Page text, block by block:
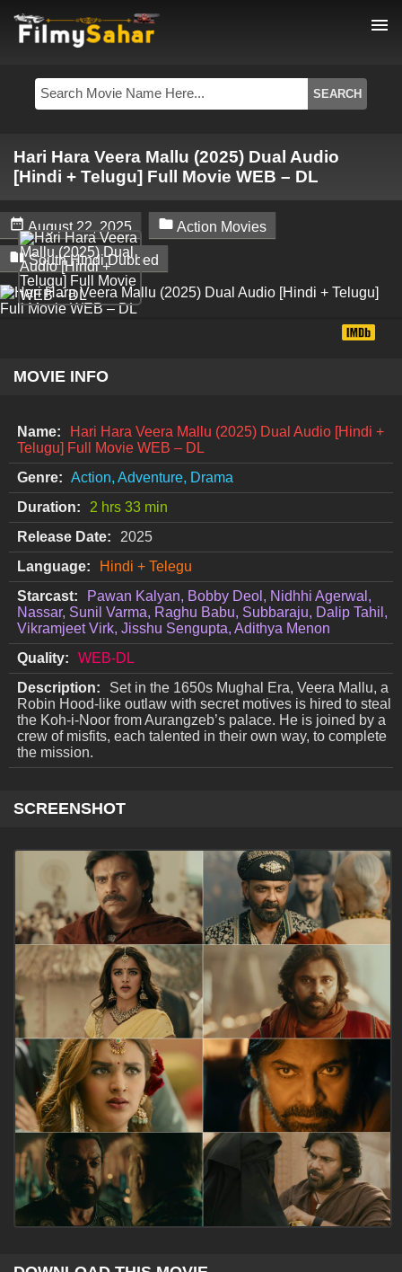
menu
Hari Hara Veera Mallu (2025) Dual Audio
[Hindi + Telugu] Full Movie WEB – DL
 August 22, 2025  Action Movies
 South Hindi Dubbed
MOVIE INFO
Name:
Hari Hara Veera Mallu (2025) Dual Audio [Hindi +
Telugu] Full Movie WEB – DL
Genre: Action, Adventure, Drama
Duration:
2 hrs 33 min
Release Date:
2025
Language:
Hindi + Telegu
Starcast:
Pawan Kalyan, Bobby Deol, Nidhhi Agerwal,
Nassar, Sunil Varma, Raghu Babu, Subbaraju, Dalip Tahil,
Vikramjeet Virk, Jisshu Sengupta, Adithya Menon
Quality:
WEB-DL
Description:
Set in the 1650s Mughal Era, Veera Mallu, a
Robin Hood-like outlaw with secret motives is hired to steal
the Koh-i-Noor from Aurangzeb’s palace. He is joined by a
crew of misfits, each talented in their own way, to complete
the mission.
SCREENSHOT